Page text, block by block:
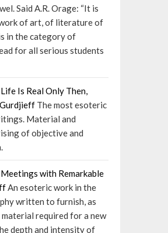
Said A.R. Orage: “It is
of art, of literature of
in the category of
for all serious students
Is Real Only Then,
Gurdjieff The most esoteric
Material and
of objective and
with Remarkable
An esoteric work in the
written to furnish, as
required for a new
depth and intensity of